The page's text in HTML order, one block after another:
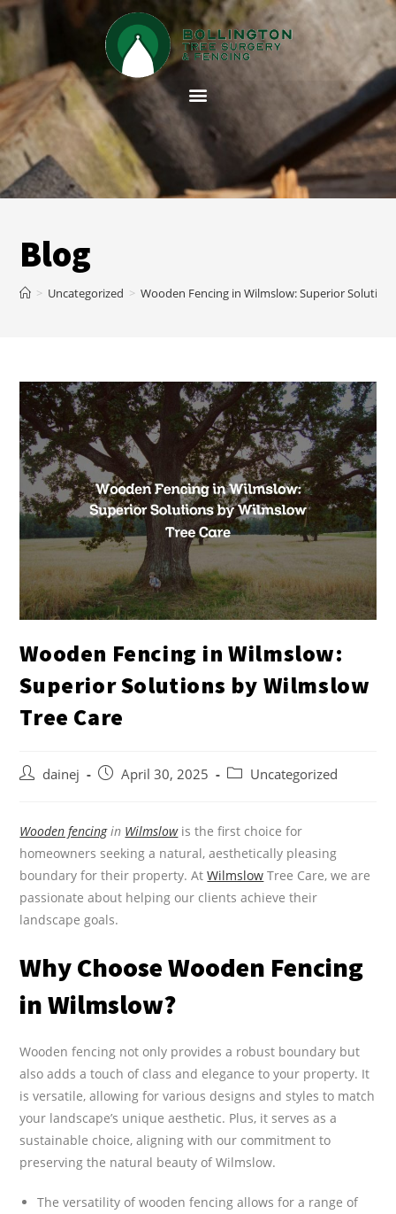
Blog
> Uncategorized > Wooden Fencing in Wilmslow: Superior
Wooden Fencing in Wilmslow:
Superior Solutions by Wilmslow
Tree Care
dainej April 30, 2025 Uncategorized
Wooden fencingin Wilmslowis the first choice for
homeowners seeking a natural, aesthetically pleasing
boundary for their property. AtWilmslow Tree Care, we are
passionate about helping our clients achieve their
landscape goals.
Why Choose Wooden Fencing
in Wilmslow?
Wooden fencing not only provides a robust boundary but
also adds a touch of class and elegance to your property. It
is versatile, allowing for various designs and styles to match
your landscape’s unique aesthetic. Plus, it serves as a
sustainable choice, aligning with our commitment to
preserving the natural beauty of Wilmslow.
The versatility of wooden fencing allows for a range of